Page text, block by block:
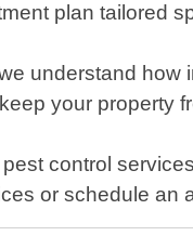
plan tailored
understand
your property
control
or schedule an